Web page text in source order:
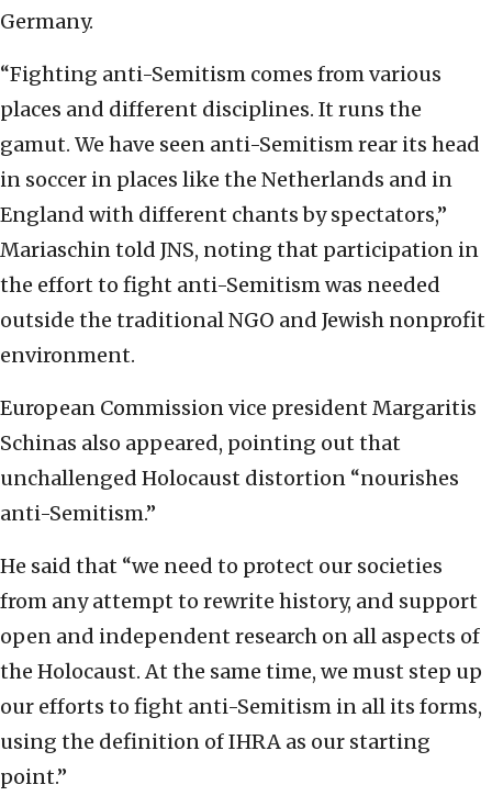
Germany.
“Fighting anti-Semitism comes from various
places and different disciplines. It runs the
gamut. We have seen anti-Semitism rear its head
in soccer in places like the Netherlands and in
England with different chants by spectators,”
Mariaschin told JNS, noting that participation in
the effort to fight anti-Semitism was needed
outside the traditional NGO and Jewish nonprofit
environment.
European Commission vice president Margaritis
Schinas also appeared, pointing out that
unchallenged Holocaust distortion “nourishes
anti-Semitism.”
He said that “we need to protect our societies
from any attempt to rewrite history, and support
open and independent research on all aspects of
the Holocaust. At the same time, we must step up
our efforts to fight anti-Semitism in all its forms,
using the definition of IHRA as our starting
point.”